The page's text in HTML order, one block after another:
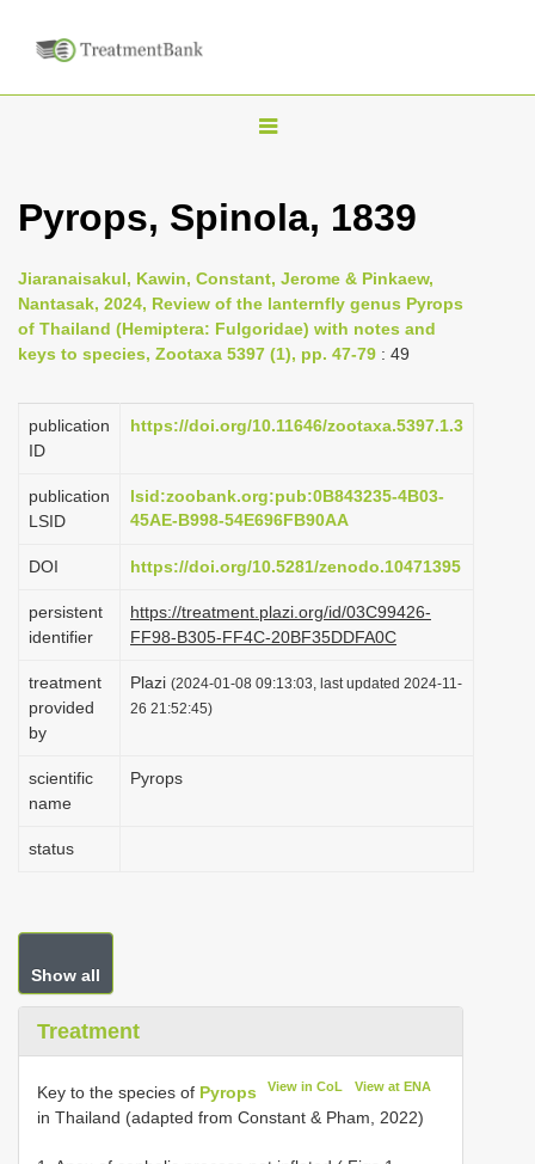
T
g
e
n
a
i
a
t
i
n
Pyrops, Spinola, 1839
Jiaranaisakul, Kawin, Constant, Jerome & Pinkaew,
Nantasak, 2024, Review of the lanternfly genus Pyrops
of Thailand (Hemiptera: Fulgoridae) with notes and
keys to species, Zootaxa 5397 (1), pp. 47-79 : 49
publication
ID
https://doi.org/10.11646/zootaxa.5397.1.3
publication
LSID
lsid:zoobank.org:pub:0B843235-4B03-
45AE-B998-54E696FB90AA
DOI https://doi.org/10.5281/zenodo.10471395
persistent
identifier
https://treatment.plazi.org/id/03C99426-
FF98-B305-FF4C-20BF35DDFA0C
treatment
provided
by
Plazi (2024-01-08 09:13:03, last updated 2024-11-
26 21:52:45)
scientific
name
Pyrops
status
Show all
Treatment
Key to the species of Pyrops View in CoL View at ENA
in Thailand (adapted from Constant & Pham, 2022)